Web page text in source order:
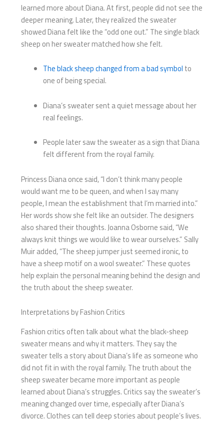
learned more about Diana. At first, people did not see the
deeper meaning. Later, they realized the sweater
showed Diana felt like the “odd one out.” The single black
sheep on her sweater matched how she felt.
The black sheep changed from a bad symbol to
one of being special.
Diana’s sweater sent a quiet message about her
real feelings.
People later saw the sweater as a sign that Diana
felt different from the royal family.
Princess Diana once said, “I don’t think many people
would want me to be queen, and when I say many
people, I mean the establishment that I’m married into.”
Her words show she felt like an outsider. The designers
also shared their thoughts. Joanna Osborne said, “We
always knit things we would like to wear ourselves.” Sally
Muir added, “The sheep jumper just seemed ironic, to
have a sheep motif on a wool sweater.” These quotes
help explain the personal meaning behind the design and
the truth about the sheep sweater.
Interpretations by Fashion Critics
Fashion critics often talk about what the black-sheep
sweater means and why it matters. They say the
sweater tells a story about Diana’s life as someone who
did not fit in with the royal family. The truth about the
sheep sweater became more important as people
learned about Diana’s struggles. Critics say the sweater’s
meaning changed over time, especially after Diana’s
divorce. Clothes can tell deep stories about people’s lives.